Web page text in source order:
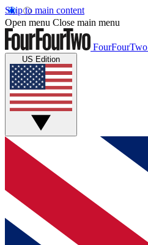
Skip to main content
Open menu Close main menu
FourFourTwo
US Edition